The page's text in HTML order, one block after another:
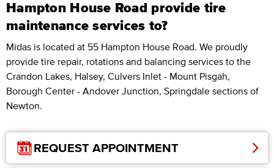
Hampton House Road provide tire
maintenance services to?
Midas is located at 55 Hampton House Road. We proudly
provide tire repair, rotations and balancing services to the
Crandon Lakes, Halsey, Culvers Inlet - Mount Pisgah,
Borough Center - Andover Junction, Springdale sections of
Newton.
REQUEST APPOINTMENT